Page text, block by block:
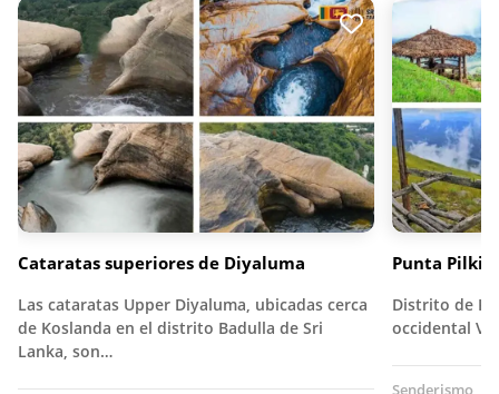
Cataratas superiores de Diyaluma
Las cataratas Upper Diyaluma, ubicadas cerca
de Koslanda en el distrito Badulla de Sri
Lanka, son…
Punta
Distrito de
occidental